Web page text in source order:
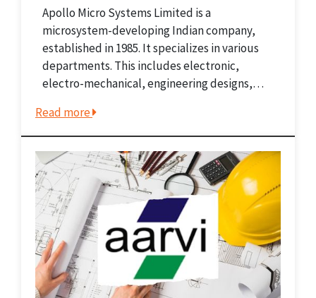
Apollo Micro Systems Limited is a
microsystem-developing Indian company,
established in 1985. It specializes in various
departments. This includes electronic,
electro-mechanical, engineering designs,
caters to various sectors including the
Defence, Space, and Home Land Security
sectors. This also includes government-
controlled public-sector and private-sector
companies. Before...
Read more